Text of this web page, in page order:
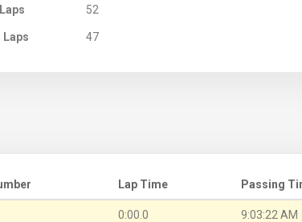
52
Laps 47
Lap Time Passing
0:00.0 9:03:22 AM